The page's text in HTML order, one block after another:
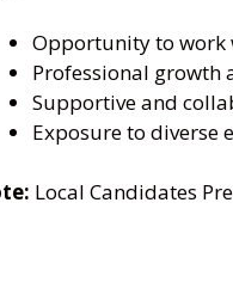
Opportunity to work
Professional growth
Supportive and
Exposure to diverse
Local Candidates